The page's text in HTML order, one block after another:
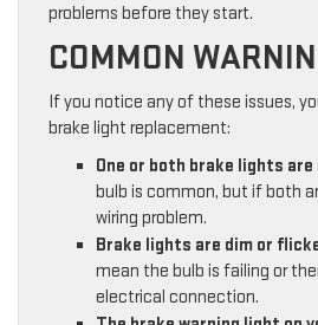
problems before they start.
COMMON
If you notice any of these issues,
brake light replacement:
One or both brake lights are
bulb is common, but if both
wiring problem.
Brake lights are dim or
mean the bulb is failing or
electrical connection.